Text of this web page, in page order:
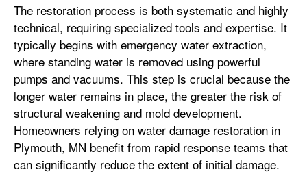
The restoration process is both systematic and highly
technical, requiring specialized tools and expertise. It
typically begins with emergency water extraction,
where standing water is removed using powerful
pumps and vacuums. This step is crucial because the
longer water remains in place, the greater the risk of
structural weakening and mold development.
Homeowners relying on water damage restoration in
Plymouth, MN benefit from rapid response teams that
can significantly reduce the extent of initial damage.